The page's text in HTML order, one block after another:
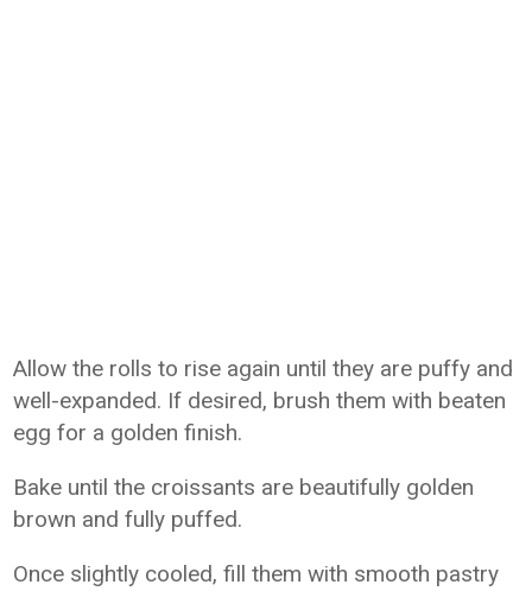
Allow the rolls to rise again until they are puffy and
well-expanded. If desired, brush them with beaten
egg for a golden finish.
Bake until the croissants are beautifully golden
brown and fully puffed.
Once slightly cooled, fill them with smooth pastry